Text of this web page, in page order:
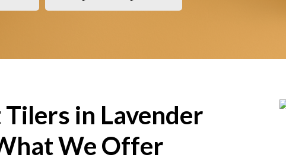
in Lavender
We Offer